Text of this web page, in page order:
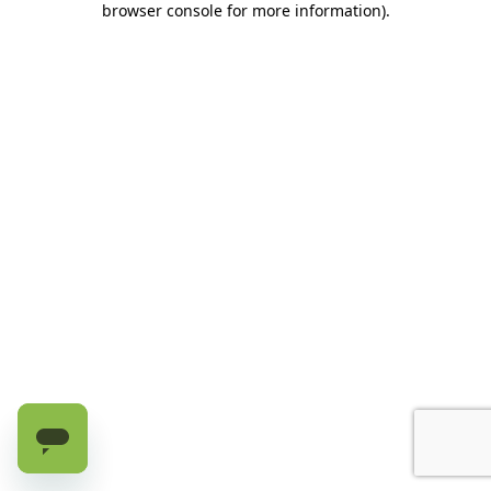
browser console for more information).